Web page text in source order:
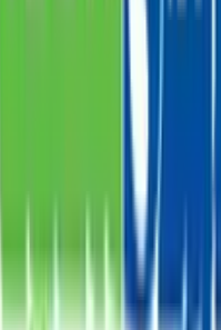
and ensure it reaches the